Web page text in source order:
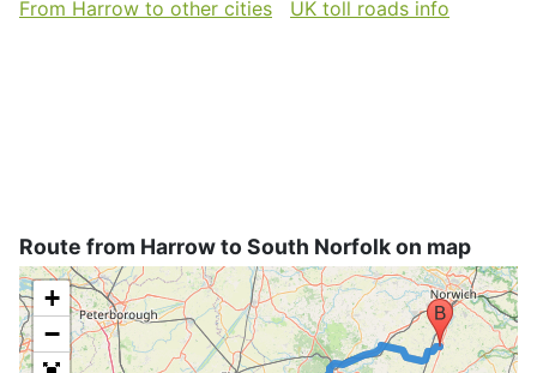
From Harrow to other cities
UK toll roads info
Route from Harrow to South Norfolk on map
+
−